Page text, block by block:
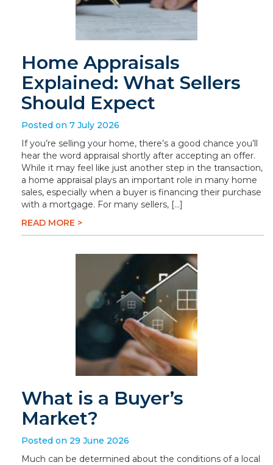
Home Appraisals
Explained: What Sellers
Should Expect
Posted on 7 July 2026
If you’re selling your home, there’s a good chance you’ll
hear the word appraisal shortly after accepting an offer.
While it may feel like just another step in the transaction,
a home appraisal plays an important role in many home
sales, especially when a buyer is financing their purchase
with a mortgage. For many sellers, […]
READ MORE >
What is a Buyer’s
Market?
Posted on 29 June 2026
Much can be determined about the conditions of a local